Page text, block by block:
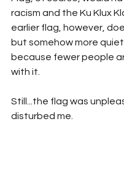
racism and the Ku Klux
earlier flag, however,
but somehow more
because fewer people
with it.
Still...the flag was
disturbed me.